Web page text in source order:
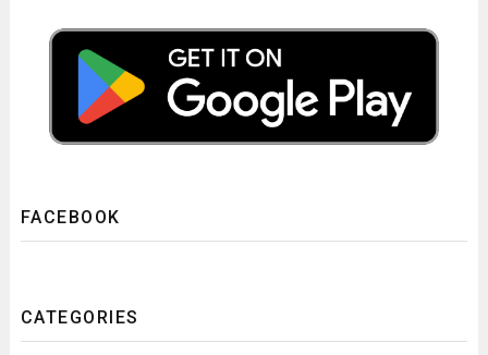
FACEBOOK
CATEGORIES